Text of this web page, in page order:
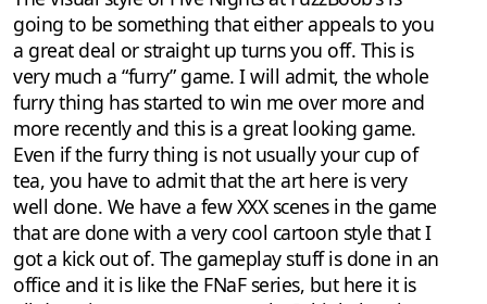
going to be something that either appeals to you
a great deal or straight up turns you off. This is
very much a “furry” game. I will admit, the whole
furry thing has started to win me over more and
more recently and this is a great looking game.
Even if the furry thing is not usually your cup of
tea, you have to admit that the art here is very
well done. We have a few XXX scenes in the game
that are done with a very cool cartoon style that I
got a kick out of. The gameplay stuff is done in an
office and it is like the FNaF series, but here it is